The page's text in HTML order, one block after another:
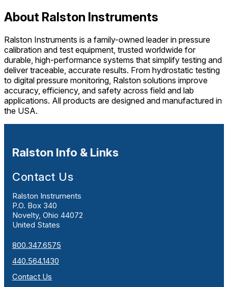
About Ralston Instruments
Ralston Instruments is a family-owned leader in pressure
calibration and test equipment, trusted worldwide for
durable, high-performance systems that simplify testing and
deliver traceable, accurate results. From hydrostatic testing
to digital pressure monitoring, Ralston solutions improve
accuracy, efficiency, and safety across field and lab
applications. All products are designed and manufactured in
the USA.
Ralston Info & Links
Contact Us
Ralston Instruments
P.O. Box 340
Novelty, Ohio 44072
United States
800.347.6575
440.564.1430
Contact Us